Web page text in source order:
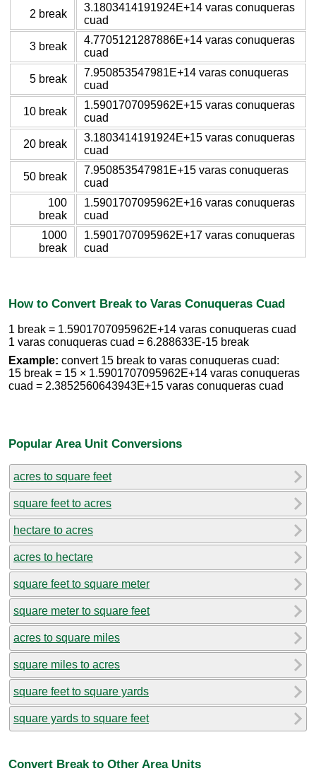
2 break
3.1803414191924E+14 varas conuqueras
cuad
3 break
4.7705121287886E+14 varas conuqueras
cuad
5 break
7.950853547981E+14 varas conuqueras
cuad
10 break
1.5901707095962E+15 varas conuqueras
cuad
20 break
3.1803414191924E+15 varas conuqueras
cuad
50 break
7.950853547981E+15 varas conuqueras
cuad
100
break
1.5901707095962E+16 varas conuqueras
cuad
1000
break
1.5901707095962E+17 varas conuqueras
cuad
How to Convert Break to Varas Conuqueras Cuad
1 break = 1.5901707095962E+14 varas conuqueras cuad
1 varas conuqueras cuad = 6.288633E-15 break
Example: convert 15 break to varas conuqueras cuad:
15 break = 15 × 1.5901707095962E+14 varas conuqueras
cuad = 2.3852560643943E+15 varas conuqueras cuad
Popular Area Unit Conversions
acres to square feet
square feet to acres
hectare to acres
acres to hectare
square feet to square meter
square meter to square feet
acres to square miles
square miles to acres
square feet to square yards
square yards to square feet
Convert Break to Other Area Units